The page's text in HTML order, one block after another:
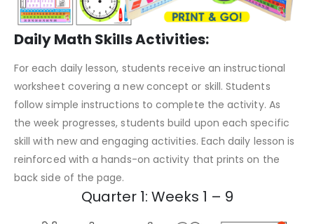
Daily Math Skills Activities:
For each daily lesson, students receive an instructional
worksheet covering a new concept or skill. Students
follow simple instructions to complete the activity. As
the week progresses, students build upon each specific
skill with new and engaging activities. Each daily lesson is
reinforced with a hands-on activity that prints on the
back side of the page.
Quarter 1: Weeks 1 – 9